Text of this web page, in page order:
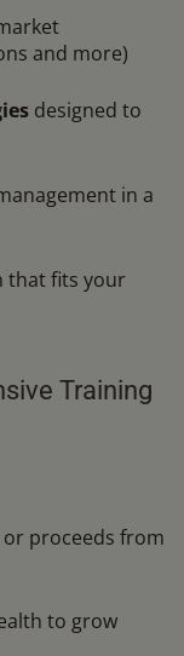
and more)
designed to
in a
that fits your
Training
proceeds from
to grow